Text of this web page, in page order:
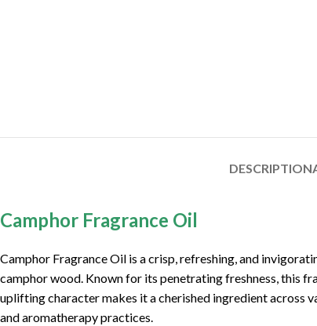
DESCRIPTION
Camphor Fragrance Oil
Camphor Fragrance Oil is a crisp, refreshing, and
camphor wood. Known for its penetrating freshness, this
uplifting character makes it a cherished ingredient across
and aromatherapy practices.